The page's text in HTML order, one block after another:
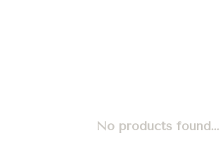
No products found...